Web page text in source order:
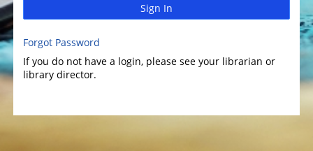
Sign In
Forgot Password
If you do not have a login, please see your librarian or
library director.